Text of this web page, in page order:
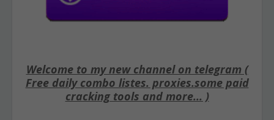
Welcome to my new channel on telegram (
Free daily combo listes. proxies.some paid
cracking tools and more... )